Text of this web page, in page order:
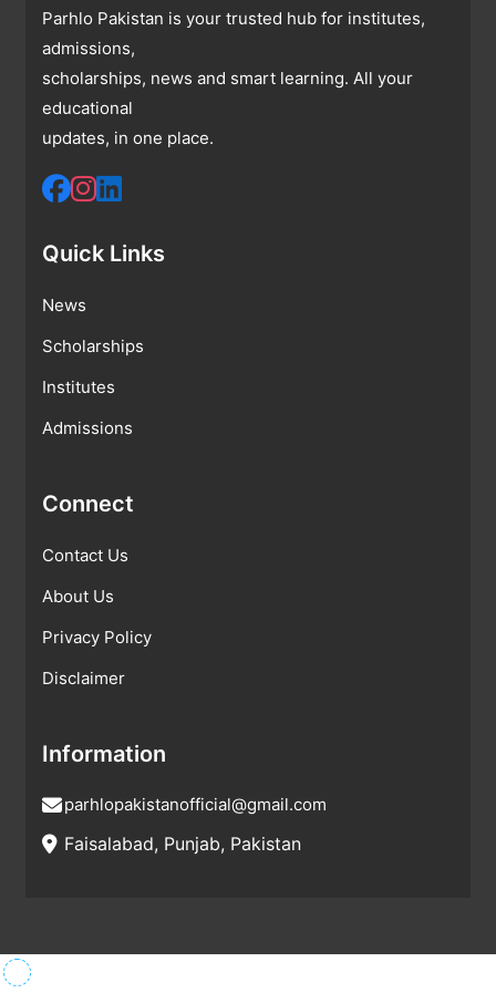
Parhlo Pakistan is your trusted hub for institutes,
admissions,
scholarships, news and smart learning. All your
educational
updates, in one place.
Quick Links
News
Scholarships
Institutes
Admissions
Connect
Contact Us
About Us
Privacy Policy
Disclaimer
Information
parhlopakistanofficial@gmail.com
Faisalabad, Punjab, Pakistan